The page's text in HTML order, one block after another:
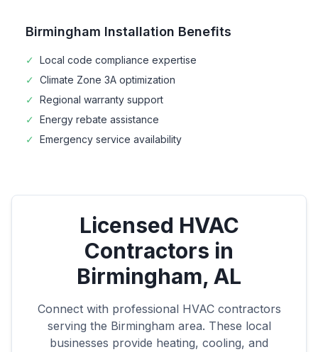
Birmingham Installation Benefits
✓ Local code compliance expertise
✓ Climate Zone 3A optimization
✓ Regional warranty support
✓ Energy rebate assistance
✓ Emergency service availability
Licensed HVAC
Contractors in
Birmingham, AL
Connect with professional HVAC contractors
serving the Birmingham area. These local
businesses provide heating, cooling, and